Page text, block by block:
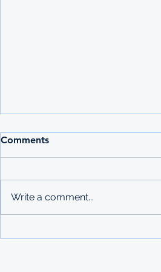
2026 MAURITIUS
copies submitted to Ministry of
Labour in Mbabane The
Comments
Write a comment...